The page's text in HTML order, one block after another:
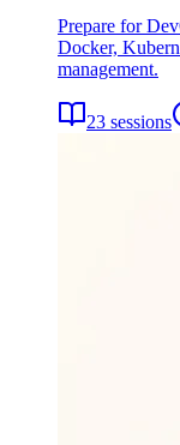
Prepare for
Docker,
management.
23 sessions